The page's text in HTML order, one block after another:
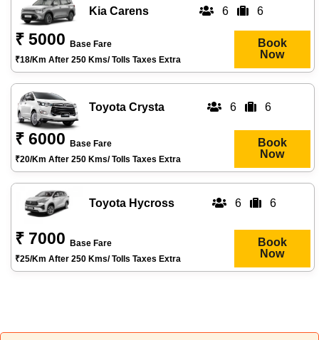
Kia Carens 6 6
₹ 5000
Base Fare
₹18/km After 250 Kms/ Tolls Taxes Extra
Book
Now
Toyota Crysta 6 6
₹ 6000
Base Fare
₹20/km After 250 Kms/ Tolls Taxes Extra
Book
Now
Toyota Hycross 6 6
₹ 7000
Base Fare
₹25/km After 250 Kms/ Tolls Taxes Extra
Book
Now